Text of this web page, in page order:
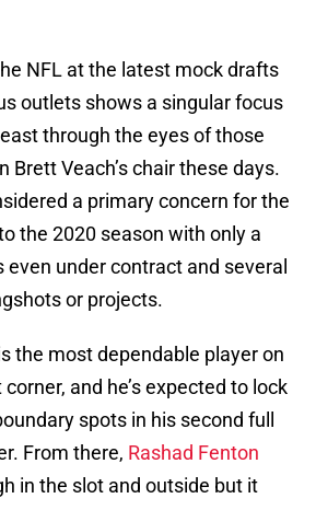
NFL at the latest mock drafts
outlets shows a singular focus
through the eyes of those
Brett Veach’s chair these days.
a primary concern for the
the 2020 season with only a
under contract and several
or projects.
the most dependable player on
and he’s expected to lock
spots in his second full
From there, Rashad Fenton
in the slot and outside but it